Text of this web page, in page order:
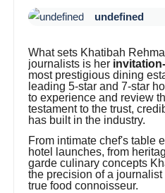
undefined
What sets Khatibah
journalists is her
most prestigious dining
leading 5-star and 7-star
to experience and review
testament to the trust,
has built in the industry.
From intimate chef's table
hotel launches, from
garde culinary concepts
the precision of a
true food connoisseur.